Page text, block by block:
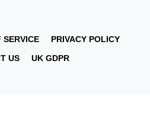
SERVICE
PRIVACY POLICY
US
UK GDPR